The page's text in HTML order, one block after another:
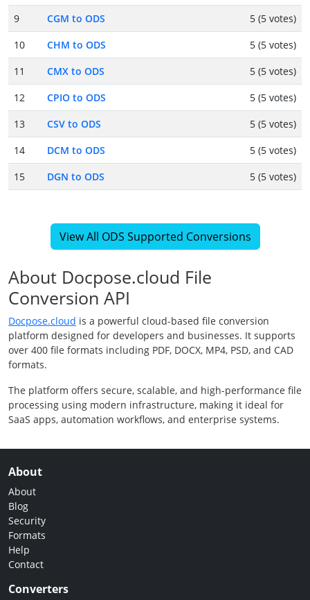
9
CGM to ODS
5 (5 votes)
10
CHM to ODS
5 (5 votes)
11
CMX to ODS
5 (5 votes)
12
CPIO to ODS
5 (5 votes)
13
CSV to ODS
5 (5 votes)
14
DCM to ODS
5 (5 votes)
15
DGN to ODS 5 (5 votes)
View All ODS Supported Conversions
About Docpose.cloud File
Conversion API
Docpose.cloud is a powerful cloud-based file conversion
platform designed for developers and businesses. It supports
over 400 file formats including PDF, DOCX, MP4, PSD, and CAD
formats.
The platform offers secure, scalable, and high-performance file
processing using modern infrastructure, making it ideal for
SaaS apps, automation workflows, and enterprise systems.
About
About
Blog
Security
Formats
Help
Contact
Converters